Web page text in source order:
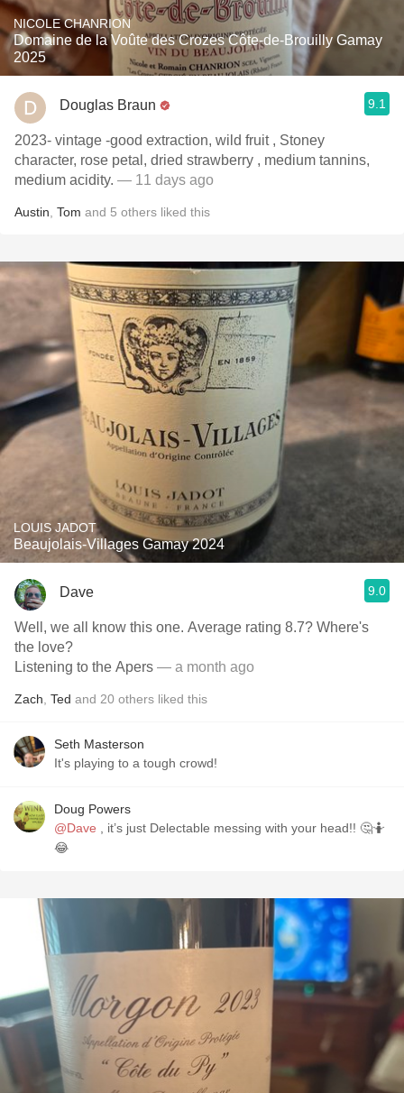
NICOLE CHANRION
Domaine de la Voûte des Crozes Côte-de-Brouilly Gamay
2025
Douglas Braun 9.1
2023- vintage -good extraction, wild fruit , Stoney
character, rose petal, dried strawberry , medium tannins,
medium acidity. — 11 days ago
Austin Tom and 5 others liked this
LOUIS JADOT
Beaujolais-Villages Gamay 2024
Dave 9.0
Well, we all know this one. Average rating 8.7? Where's
the love?
Listening to the Apers — a month ago
Zach Ted and 20 others liked this
Seth Masterson
It's playing to a tough crowd!
Doug Powers
@Dave , it’s just Delectable messing with your head!! 🤔🤷
😂